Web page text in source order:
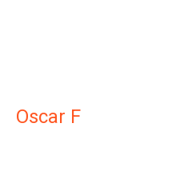
Oscar F